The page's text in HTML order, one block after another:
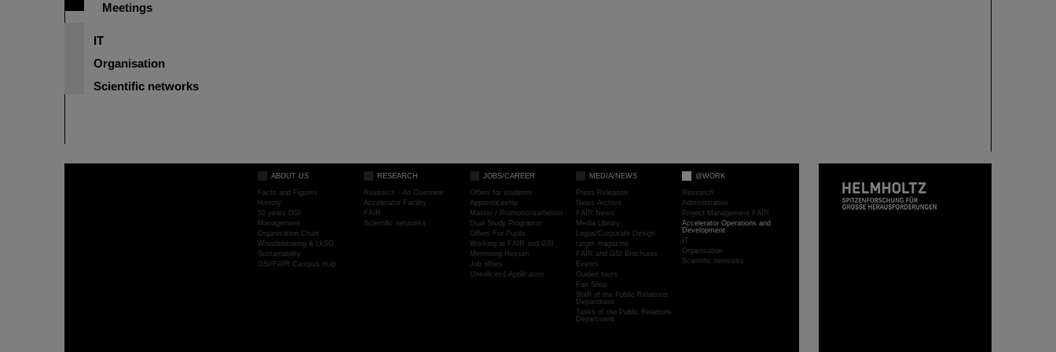
Meetings
IT
Organisation
Scientific networks
ABOUT US
Facts and Figures
History
50 years GSI
Management
Organisation Chart
Whistleblowing & LkSG
Sustainability
GSI/FAIR Campus map
RESEARCH
Research - An Overview
Accelerator Facility
FAIR
Scientific networks
JOBS/CAREER
Offers for students
Apprenticeship
Master / Promotionsarbeiten
Dual Study Programm
Offers For Pupils
Working at FAIR and GSI
Mentoring Hessen
Job offers
Unsolicited Application
MEDIA/NEWS
Press Releases
News Archive
FAIR News
Media Library
Logos/Corporate Design
target magazine
FAIR and GSI Brochures
Events
Guided tours
Fan Shop
Staff of the Public Relations
Department
Tasks of the Public Relations
Department
@WORK
Research
Administration
Project Management FAIR
Accelerator Operations and
Development
IT
Organisation
Scientific networks